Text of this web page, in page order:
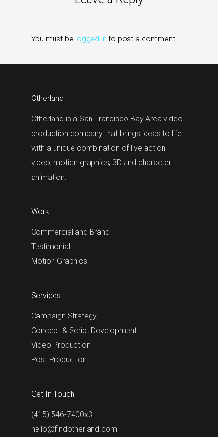
You must be logged in to post a comment.
Otherland
Otherland is a San Francisco Bay Area video
production company that brings ideas to life
with a unique combination of live action
video, motion graphics, 3D and character
animation.
Work
Commercial and Brand
Testimonial
Motion Graphics
Services
Campaign Strategy
Concept & Script Development
Video Production
Post Production
Get In Touch
(415) 546-7400x3
hello@findotherland.com